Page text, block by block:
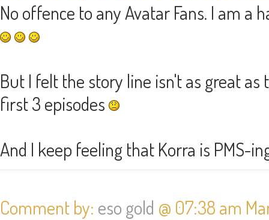
No offence to any Avatar Fans. I am a
But I felt the story line isn't as great
first 3 episodes
And I keep feeling that Korra is PMS-
Comment by: eso gold @ 07:38 am